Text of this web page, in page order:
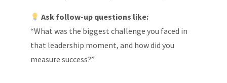
Ask follow-up questions like:
“What was the biggest challenge you faced in
that leadership moment, and how did you
measure success?”